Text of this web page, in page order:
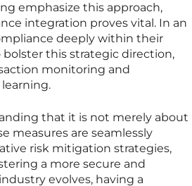
emphasize this approach,
integration proves vital. In an
deeply within their
this strategic direction,
monitoring and
that it is not merely about
measures are seamlessly
risk mitigation strategies,
a more secure and
evolves, having a